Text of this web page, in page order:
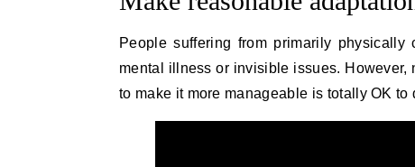
People suffering from primarily
mental illness or invisible issues.
to make it more manageable is totally OK to